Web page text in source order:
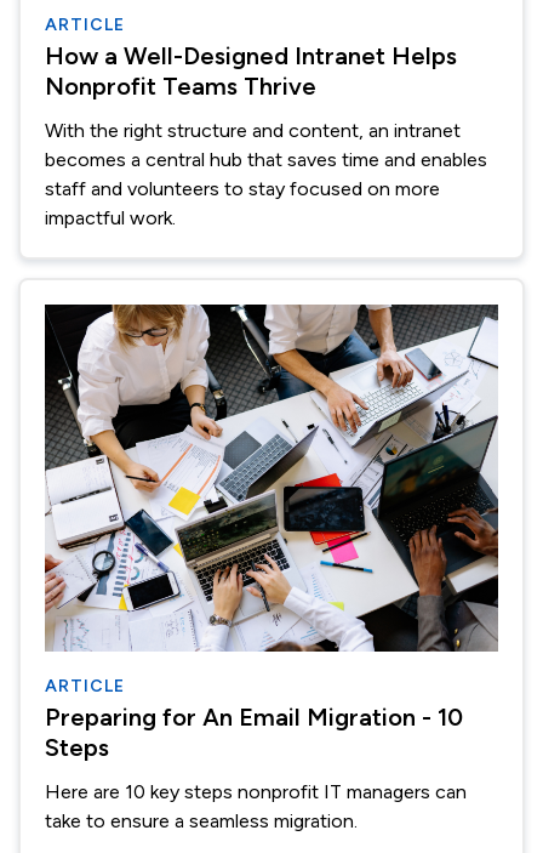
ARTICLE
How a Well-Designed Intranet Helps
Nonprofit Teams Thrive
With the right structure and content, an intranet
becomes a central hub that saves time and enables
staff and volunteers to stay focused on more
impactful work.
ARTICLE
Preparing for An Email Migration - 10
Steps
Here are 10 key steps nonprofit IT managers can
take to ensure a seamless migration.